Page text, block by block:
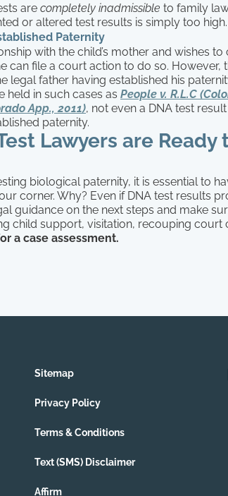
are completely inadmissible to family
or altered test results is simply too high.
Paternity
with the child’s mother and wishes to
can file a court action to do so. However,
legal father having established his
held in such cases as People v. R.L.C
App., 2011), not even a DNA test
paternity.
Lawyers are Ready
biological paternity, it is essential to
corner. Why? Even if DNA test results
guidance on the next steps and make
child support, visitation, recouping court
a case assessment.
Sitemap
Privacy Policy
Terms & Conditions
Text (SMS) Disclaimer
Affirm